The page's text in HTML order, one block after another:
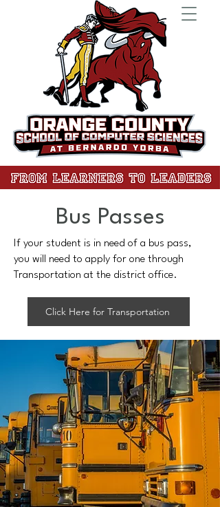
Bus Passes
If your student is in need of a bus pass,
you will need to apply for one through
Transportation at the district office.
Click Here for Transportation